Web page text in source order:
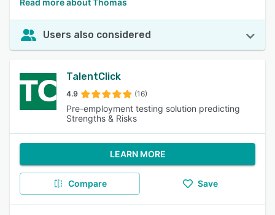
Read more about Thomas
Users also considered
TalentClick
4.9 (16)
Pre-employment testing solution predicting
Strengths & Risks
LEARN MORE
Compare Save